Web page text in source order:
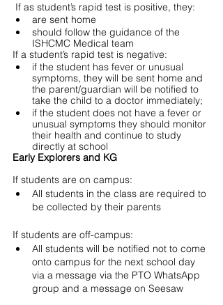
If as student’s rapid test is positive, they:
are sent home
should follow the guidance of the
ISHCMC Medical team
If a student’s rapid test is negative:
if the student has fever or unusual
symptoms, they will be sent home and
the parent/guardian will be notified to
take the child to a doctor immediately;
if the student does not have a fever or
unusual symptoms they should monitor
their health and continue to study
directly at school
Early Explorers and KG
If students are on campus:
All students in the class are required to
be collected by their parents
If students are off-campus:
All students will be notified not to come
onto campus for the next school day
via a message via the PTO WhatsApp
group and a message on Seesaw